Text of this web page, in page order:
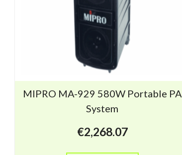
MIPRO MA-929 580W Portable PA
System
€2,268.07